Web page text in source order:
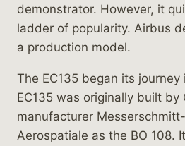
demonstrator. However, it
ladder of popularity. Airbus
a production model.
The EC135 began its
EC135 was originally built by
manufacturer
Aerospatiale as the BO 108.